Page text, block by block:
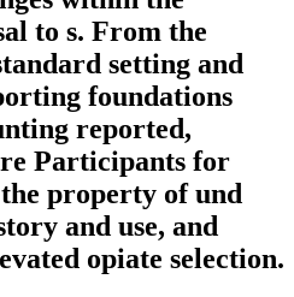
to s. From the
setting and
foundations
reported,
Participants for
property of und
and use, and
opiate selection.